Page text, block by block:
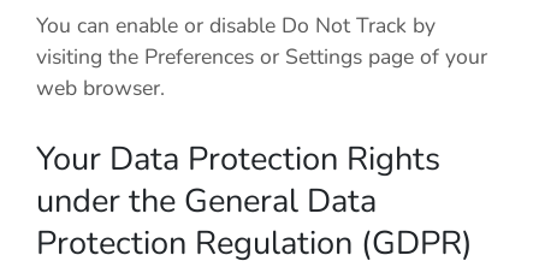
You can enable or disable Do Not Track by
visiting the Preferences or Settings page of your
web browser.
Your Data Protection Rights
under the General Data
Protection Regulation (GDPR)